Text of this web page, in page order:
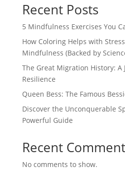
Recent Posts
5 Mindfulness Exercises You
How Coloring Helps with
Mindfulness (Backed by
The Great Migration History: A
Resilience
Queen Bess: The Famous
Discover the Unconquerable
Powerful Guide
Recent
No comments to show.